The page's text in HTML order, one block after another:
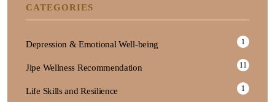
CATEGORIES
Depression & Emotional Well-being 1
Jipe Wellness Recommendation 11
Life Skills and Resilience 1